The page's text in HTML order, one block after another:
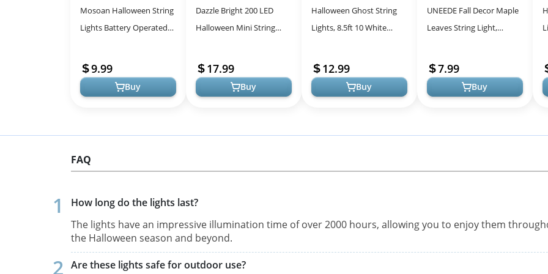
Mosoan Halloween String
Lights Battery Operated
Pumpkin Bat Ghost Lights
with Time...
9.99
Buy
Dazzle Bright 200 LED
Halloween Mini String
Waterproof Plug in with 8
Modes...
17.99
Buy
Halloween Ghost String
Lights, 8.5ft 10 White
Halloween Decoration
String Li...
12.99
Buy
UNEEDE Fall Decor Maple
Leaves String Light,
Decorations Fall Seasonal
Light...
7.99
Buy
FAQ
How long do the lights last?
The lights have an impressive illumination time of over 2000 hours, allowing you to enjoy them
the Halloween season and beyond.
Are these lights safe for outdoor use?